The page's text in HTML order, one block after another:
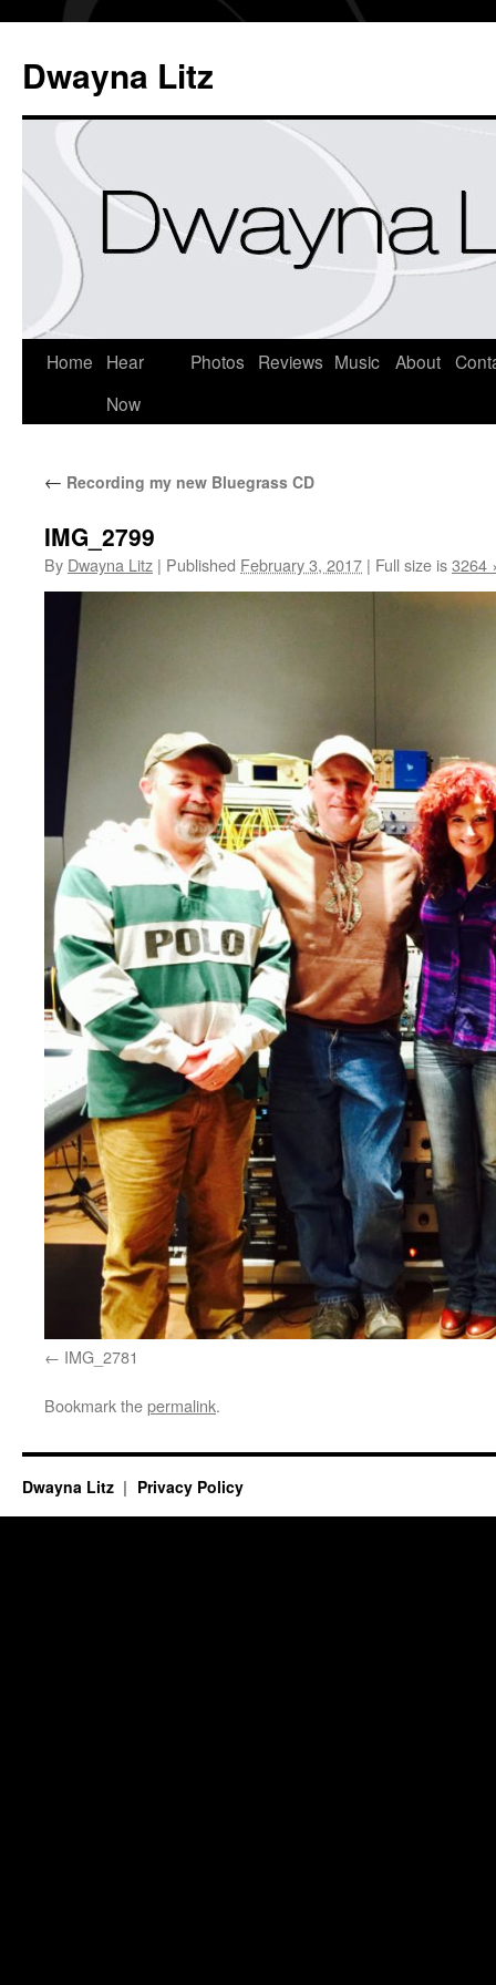
Dwayna Litz
Home
Hear
Now
Photos Reviews Music About
← Recording my new Bluegrass CD
IMG_2799
By Dwayna Litz | Published February 3, 2017 | Full size is3264
IMG_2781
Bookmark thepermalink.
Dwayna Litz Privacy Policy